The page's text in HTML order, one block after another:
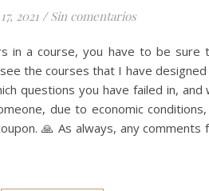
2021 / Sin comentarios
in a course, you have to be sure
the courses that I have
questions you have failed in,
due to economic
🙏 As always, any comments